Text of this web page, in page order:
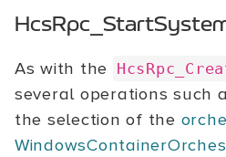
As with the
several operations such
the selection of the